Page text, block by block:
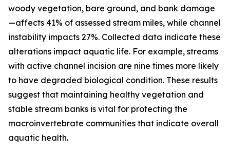
woody vegetation, bare ground, and bank damage
—affects 41% of assessed stream miles, while channel
instability impacts 27%. Collected data indicate these
alterations impact aquatic life. For example, streams
with active channel incision are nine times more likely
to have degraded biological condition. These results
suggest that maintaining healthy vegetation and
stable stream banks is vital for protecting the
macroinvertebrate communities that indicate overall
aquatic health.